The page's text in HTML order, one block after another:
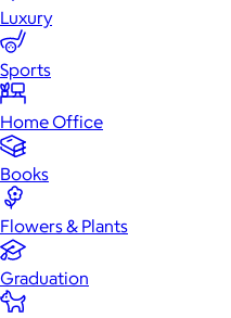
Luxury
Sports
Home Office
Books
Flowers & Plants
Graduation